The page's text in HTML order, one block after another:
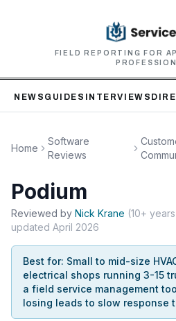
FIELD REPORTING FOR
NEWS GUIDES INTERVIEWS
Home
Software
Reviews
Podium
Reviewed by Nick Krane (10+
updated April 2026
Best for: Small to mid-size
electrical shops running 3-15
a field service management
losing leads to slow response